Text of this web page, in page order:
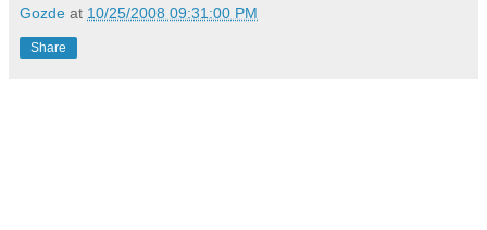
Gozde at 10/25/2008 09:31:00 PM
Share